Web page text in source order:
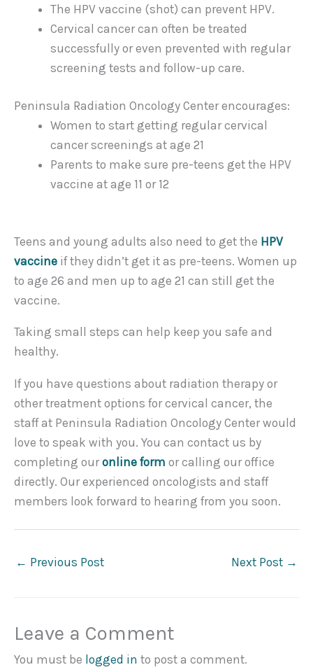
The HPV vaccine (shot) can prevent HPV.
Cervical cancer can often be treated
successfully or even prevented with regular
screening tests and follow-up care.
Peninsula Radiation Oncology Center encourages:
Women to start getting regular cervical
cancer screenings at age 21
Parents to make sure pre-teens get the HPV
vaccine at age 11 or 12
Teens and young adults also need to get the HPV
vaccine if they didn’t get it as pre-teens. Women up
to age 26 and men up to age 21 can still get the
vaccine.
Taking small steps can help keep you safe and
healthy.
If you have questions about radiation therapy or
other treatment options for cervical cancer, the
staff at Peninsula Radiation Oncology Center would
love to speak with you. You can contact us by
completing ouronline form or calling our office
directly. Our experienced oncologists and staff
members look forward to hearing from you soon.
← Previous Post Next Post →
Leave a Comment
You must be logged in to post a comment.